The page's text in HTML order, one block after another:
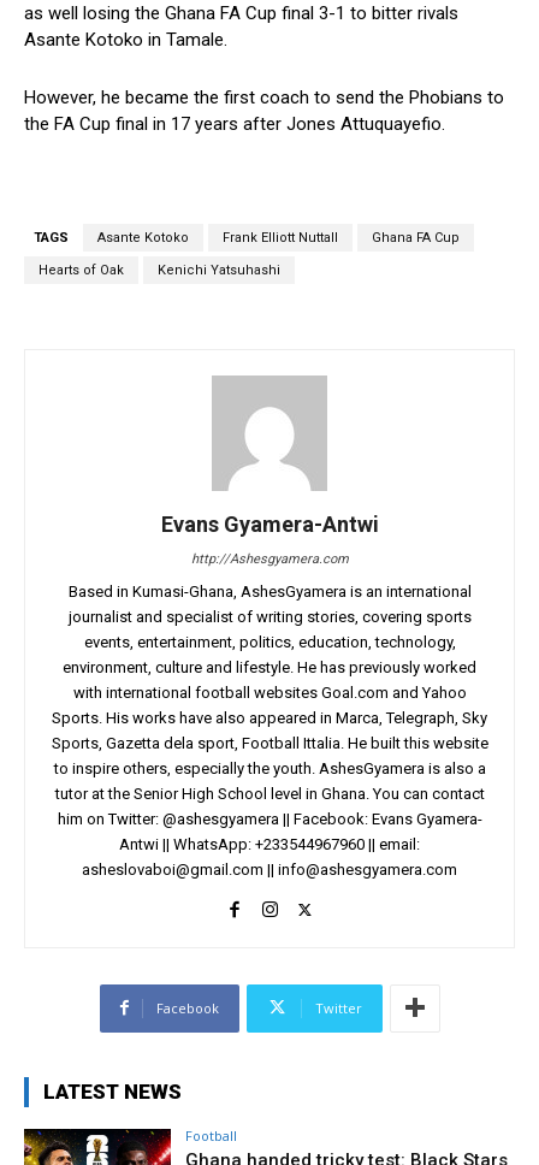
as well losing the Ghana FA Cup final 3-1 to bitter rivals
Asante Kotoko in Tamale.
However, he became the first coach to send the Phobians to
the FA Cup final in 17 years after Jones Attuquayefio.
TAGS Asante Kotoko Frank Elliott Nuttall Ghana FA Cup
Hearts of Oak Kenichi Yatsuhashi
Evans Gyamera-Antwi
http://Ashesgyamera.com
Based in Kumasi-Ghana, AshesGyamera is an international
journalist and specialist of writing stories, covering sports
events, entertainment, politics, education, technology,
environment, culture and lifestyle. He has previously worked
with international football websites Goal.com and Yahoo
Sports. His works have also appeared in Marca, Telegraph, Sky
Sports, Gazetta dela sport, Football Ittalia. He built this website
to inspire others, especially the youth. AshesGyamera is also a
tutor at the Senior High School level in Ghana. You can contact
him on Twitter: @ashesgyamera || Facebook: Evans Gyamera-
Antwi || WhatsApp: +233544967960 || email:
asheslovaboi@gmail.com || info@ashesgyamera.com
Facebook Twitter
LATEST NEWS
Football
Ghana handed tricky test: Black Stars